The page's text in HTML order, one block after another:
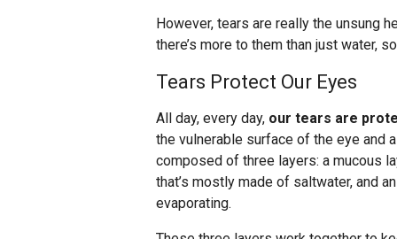
However, tears are really the unsung
there’s more to them than just water,
Tears Protect Our Eyes
All day, every day, our tears are
the vulnerable surface of the eye and
composed of three layers: a mucous
that’s mostly made of saltwater, and
evaporating.